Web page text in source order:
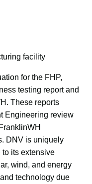
facility
for the FHP,
testing report and
These reports
Engineering review
DNV is uniquely
its extensive
wind, and energy
technology due